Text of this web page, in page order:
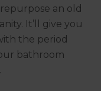
an old
It’ll give you
the period
bathroom